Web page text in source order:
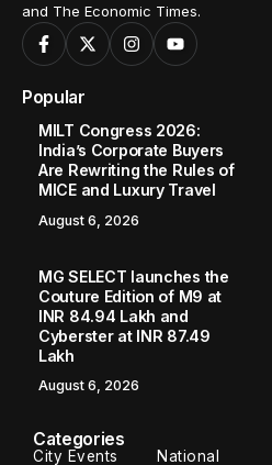
and The Economic Times.
Popular
MILT Congress 2026:
India’s Corporate Buyers
Are Rewriting the Rules of
MICE and Luxury Travel
August 6, 2026
MG SELECT launches the
Couture Edition of M9 at
INR 84.94 Lakh and
Cyberster at INR 87.49
Lakh
August 6, 2026
Categories
City Events National